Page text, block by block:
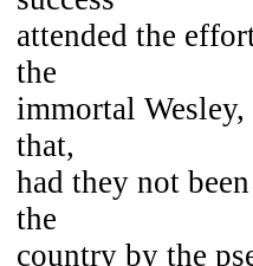
attended the
the
immortal
that,
had they not
the
country by the